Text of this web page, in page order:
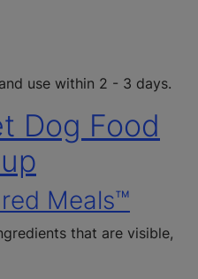
use within 2 - 3 days.
Dog Food
Meals™
that are visible,